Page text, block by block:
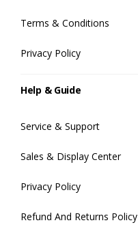
Terms & Conditions
Privacy Policy
Help & Guide
Service & Support
Sales & Display Center
Privacy Policy
Refund And Returns Policy